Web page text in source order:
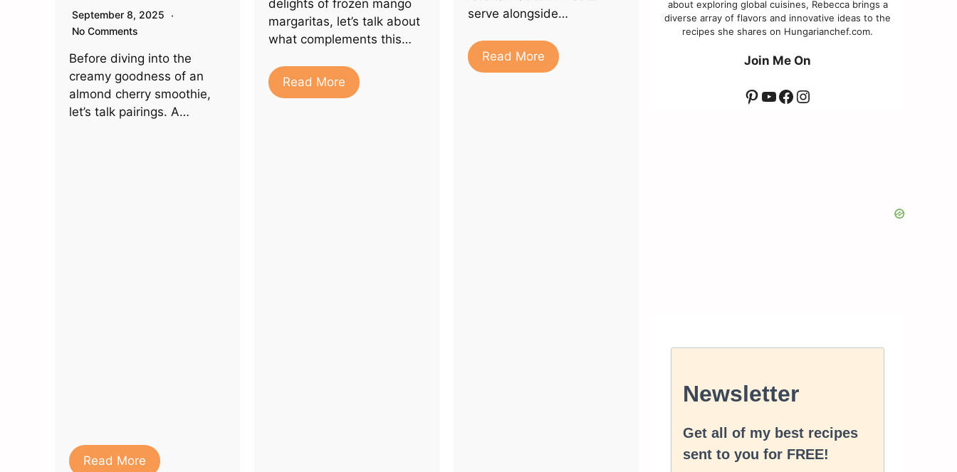
September 8, 2025
No Comments
Before diving into the
creamy goodness of an
almond cherry smoothie,
let’s talk pairings. A…
Read More
delights of frozen mango
margaritas, let’s talk about
what complements this…
Read More
serve alongside…
Read More
about exploring global cuisines, Rebecca brings a
diverse array of flavors and innovative ideas to the
recipes she shares on Hungarianchef.com.
Join Me On
Pinterest
YouTube
Facebook
Instagram